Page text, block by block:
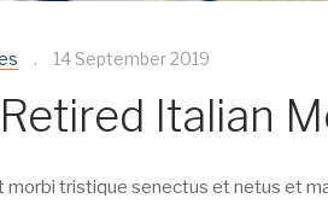
14 September 2019
Italian
morbi tristique senectus et netus et